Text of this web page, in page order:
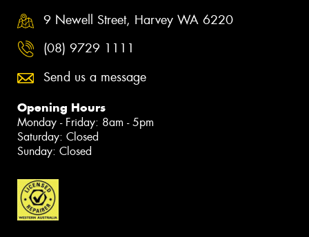
9 Newell Street, Harvey WA 6220
(08) 9729 1111
Send us a message
Opening Hours
Monday - Friday: 8am - 5pm
Saturday: Closed
Sunday: Closed